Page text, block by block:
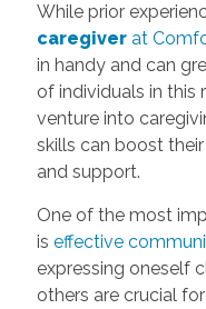
While prior
caregiver at
in handy and can
of individuals in this
venture into
skills can boost
and support.
One of the most
is effective
expressing oneself
others are crucial